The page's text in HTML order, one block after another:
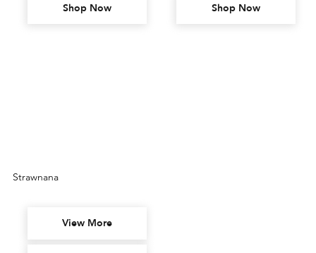
Shop Now Shop Now
Strawnana
View More